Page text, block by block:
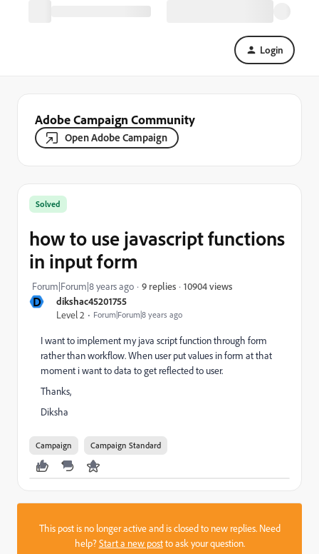
Login
Adobe Campaign Community
Open Adobe Campaign
D
dikshac45201755
Level 2
Forum|Forum|8 years ago
Solved
how to use javascript functions
in input form
Forum|Forum|8 years ago 9 replies 10904 views
I want to implement my java script function through form
rather than workflow. When user put values in form at that
moment i want to data to get reflected to user.
Thanks,
Diksha
Campaign Campaign Standard
This post is no longer active and is closed to new replies. Need
help?Start a new postto ask your question.